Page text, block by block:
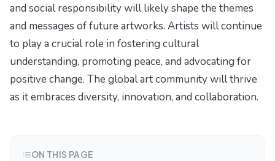
and social responsibility will likely shape the themes
and messages of future artworks. Artists will continue
to play a crucial role in fostering cultural
understanding, promoting peace, and advocating for
positive change. The global art community will thrive
as it embraces diversity, innovation, and collaboration.
ON THIS PAGE